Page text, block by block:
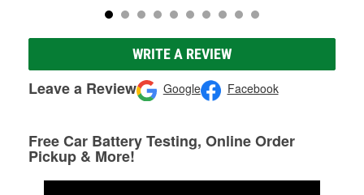
WRITE A REVIEW
Leave a Review Google Facebook
Free Car Battery Testing, Online Order
Pickup & More!